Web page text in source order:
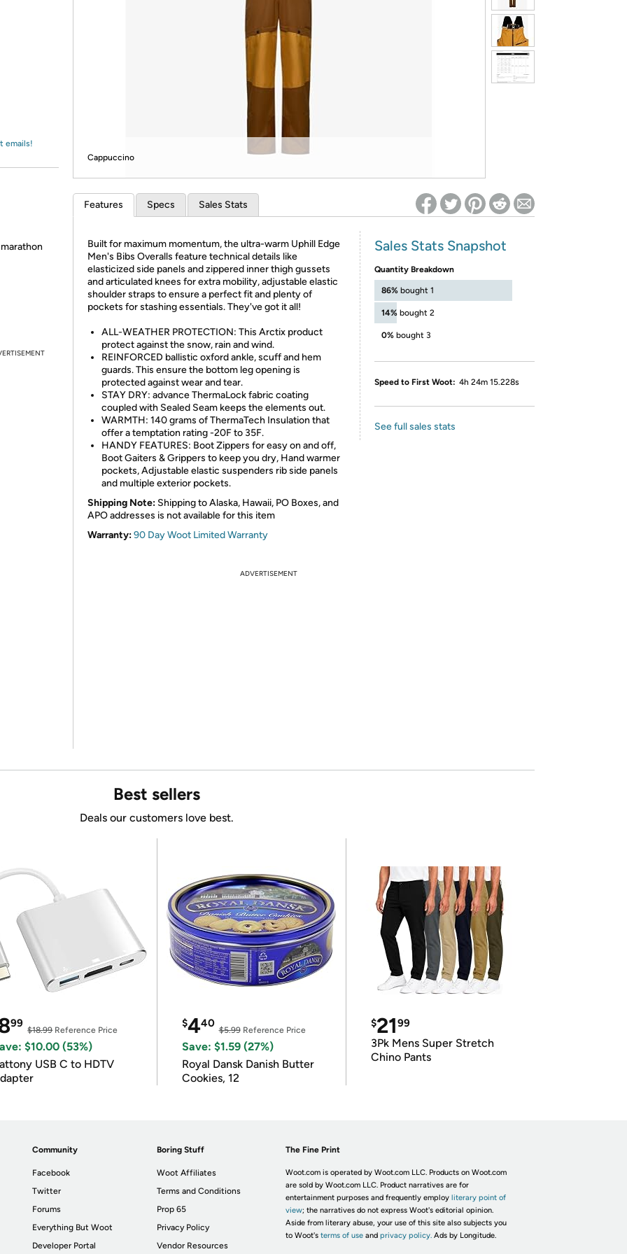
emails!
Cappuccino
Features Specs Sales Stats
Built for maximum momentum, the ultra-warm Uphill Edge
Men's Bibs Overalls feature technical details like
elasticized side panels and zippered inner thigh gussets
and articulated knees for extra mobility, adjustable elastic
shoulder straps to ensure a perfect fit and plenty of
pockets for stashing essentials. They've got it all!
ALL-WEATHER PROTECTION: This Arctix product
protect against the snow, rain and wind.
REINFORCED ballistic oxford ankle, scuff and hem
guards. This ensure the bottom leg opening is
protected against wear and tear.
STAY DRY: advance ThermaLock fabric coating
coupled with Sealed Seam keeps the elements out.
WARMTH: 140 grams of ThermaTech Insulation that
offer a temptation rating -20F to 35F.
HANDY FEATURES: Boot Zippers for easy on and off,
Boot Gaiters & Grippers to keep you dry, Hand warmer
pockets, Adjustable elastic suspenders rib side panels
and multiple exterior pockets.
Shipping Note: Shipping to Alaska, Hawaii, PO Boxes, and
APO addresses is not available for this item
Warranty:90 Day Woot Limited Warranty
Sales Stats Snapshot
Quantity Breakdown
86% bought 1
14% bought 2
0% bought 3
Speed to First Woot: 4h 24m 15.228s
See full sales stats
ADVERTISEMENT
Best sellers
Deals our customers love best.
99
$18.99Reference Price
$10.00 (53%)
USB C to HDTV
$440
$5.99Reference Price
Save: $1.59 (27%)
Royal Dansk Danish Butter
Cookies, 12
$2199
3Pk Mens Super Stretch
Chino Pants
Community
Facebook
Twitter
Forums
Everything But Woot
Developer Portal
Boring Stuff
Woot Affiliates
Terms and Conditions
Prop 65
Privacy Policy
Vendor Resources
The Fine Print
Woot.com is operated by Woot.com LLC. Products on Woot.com
are sold by Woot.com LLC. Product narratives are for
entertainment purposes and frequently employ literary point of
view; the narratives do not express Woot's editorial opinion.
Aside from literary abuse, your use of this site also subjects you
to Woot's terms of useand privacy policy. Ads by Longitude.